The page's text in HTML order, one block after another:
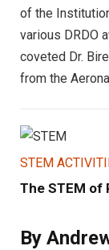
of the
various DRDO
coveted Dr.
from the
STEM
The STEM of
By